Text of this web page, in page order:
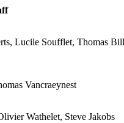
Lucile Soufflet, Thomas
Vancraeynest
Wathelet, Steve Jakobs